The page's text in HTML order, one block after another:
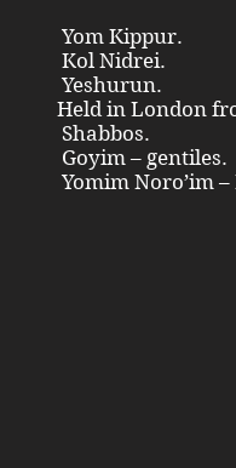
Yom Kippur.
Kol Nidrei.
Yeshurun.
Held in London
Shabbos.
Goyim – gentiles.
Yomim Noro’im –